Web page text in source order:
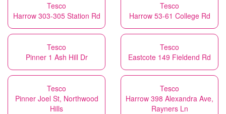
Tesco
Harrow 303-305 Station Rd
Tesco
Harrow 53-61 College Rd
Tesco
Pinner 1 Ash Hill Dr
Tesco
Eastcote 149 Fieldend Rd
Tesco
Pinner Joel St, Northwood
Hills
Tesco
Harrow 398 Alexandra Ave,
Rayners Ln